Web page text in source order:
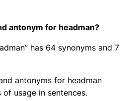
antonym for headman?
has 64 synonyms and 7
antonyms for headman
usage in sentences.